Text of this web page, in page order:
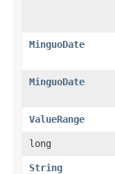
MinguoDate
MinguoDate
ValueRange
long
String